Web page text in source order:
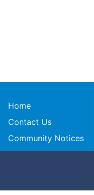
Home
Contact Us
Community Notices